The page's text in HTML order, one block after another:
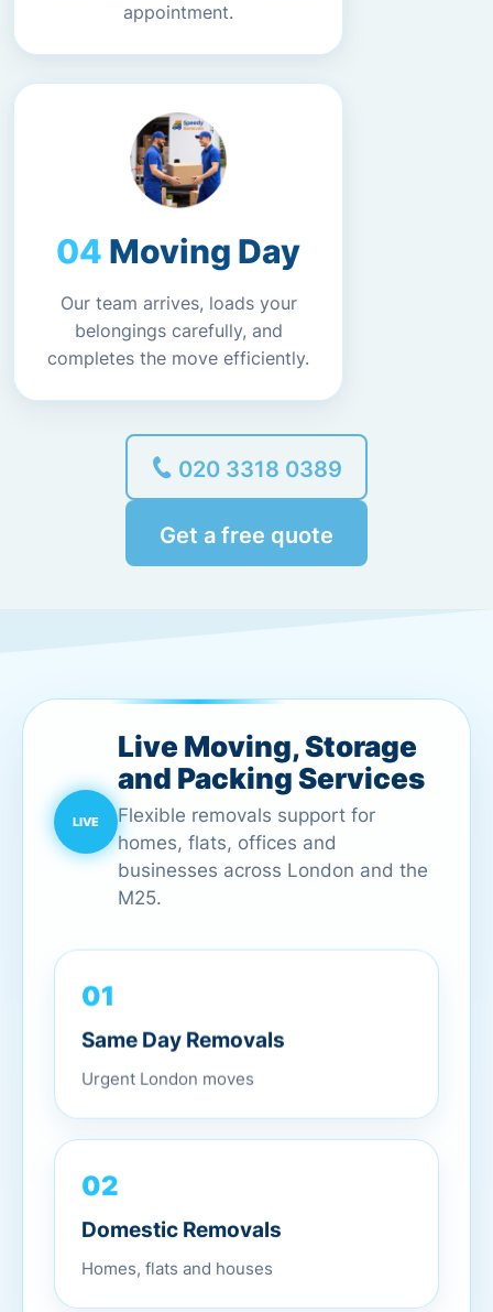
appointment.
Moving Day
Our team arrives, loads your
belongings carefully, and
completes the move efficiently.
020 3318 0389
Get a free quote
Live Moving, Storage
and Packing Services
Flexible removals support for
homes, flats, offices and
businesses across London and the
M25.
01
Same Day Removals
Urgent London moves
02
Domestic Removals
Homes, flats and houses